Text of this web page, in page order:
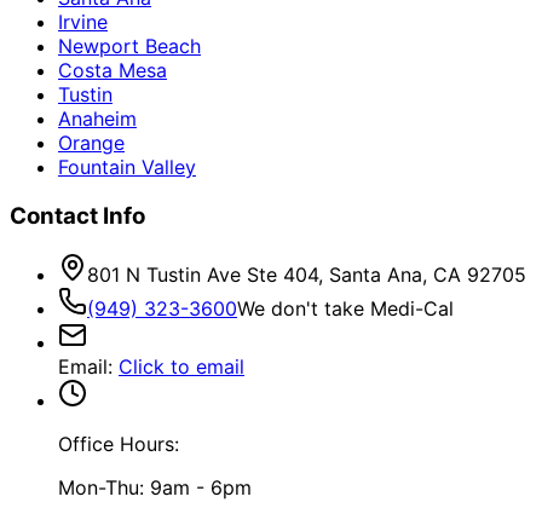
Irvine
Newport Beach
Costa Mesa
Tustin
Anaheim
Orange
Fountain Valley
Contact Info
801 N Tustin Ave Ste 404, Santa Ana, CA 92705
(949) 323-3600We don't take Medi-Cal
Email: Click to email
Office Hours:
Mon-Thu: 9am - 6pm